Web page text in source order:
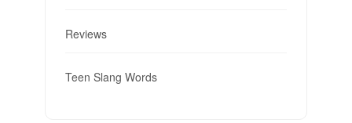
Reviews
Teen Slang Words